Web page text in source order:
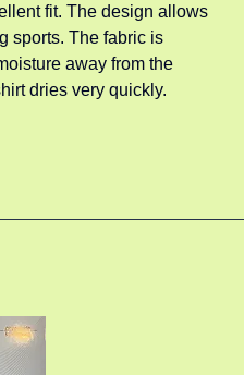
fit. The design allows
sports. The fabric is
away from the
dries very quickly.